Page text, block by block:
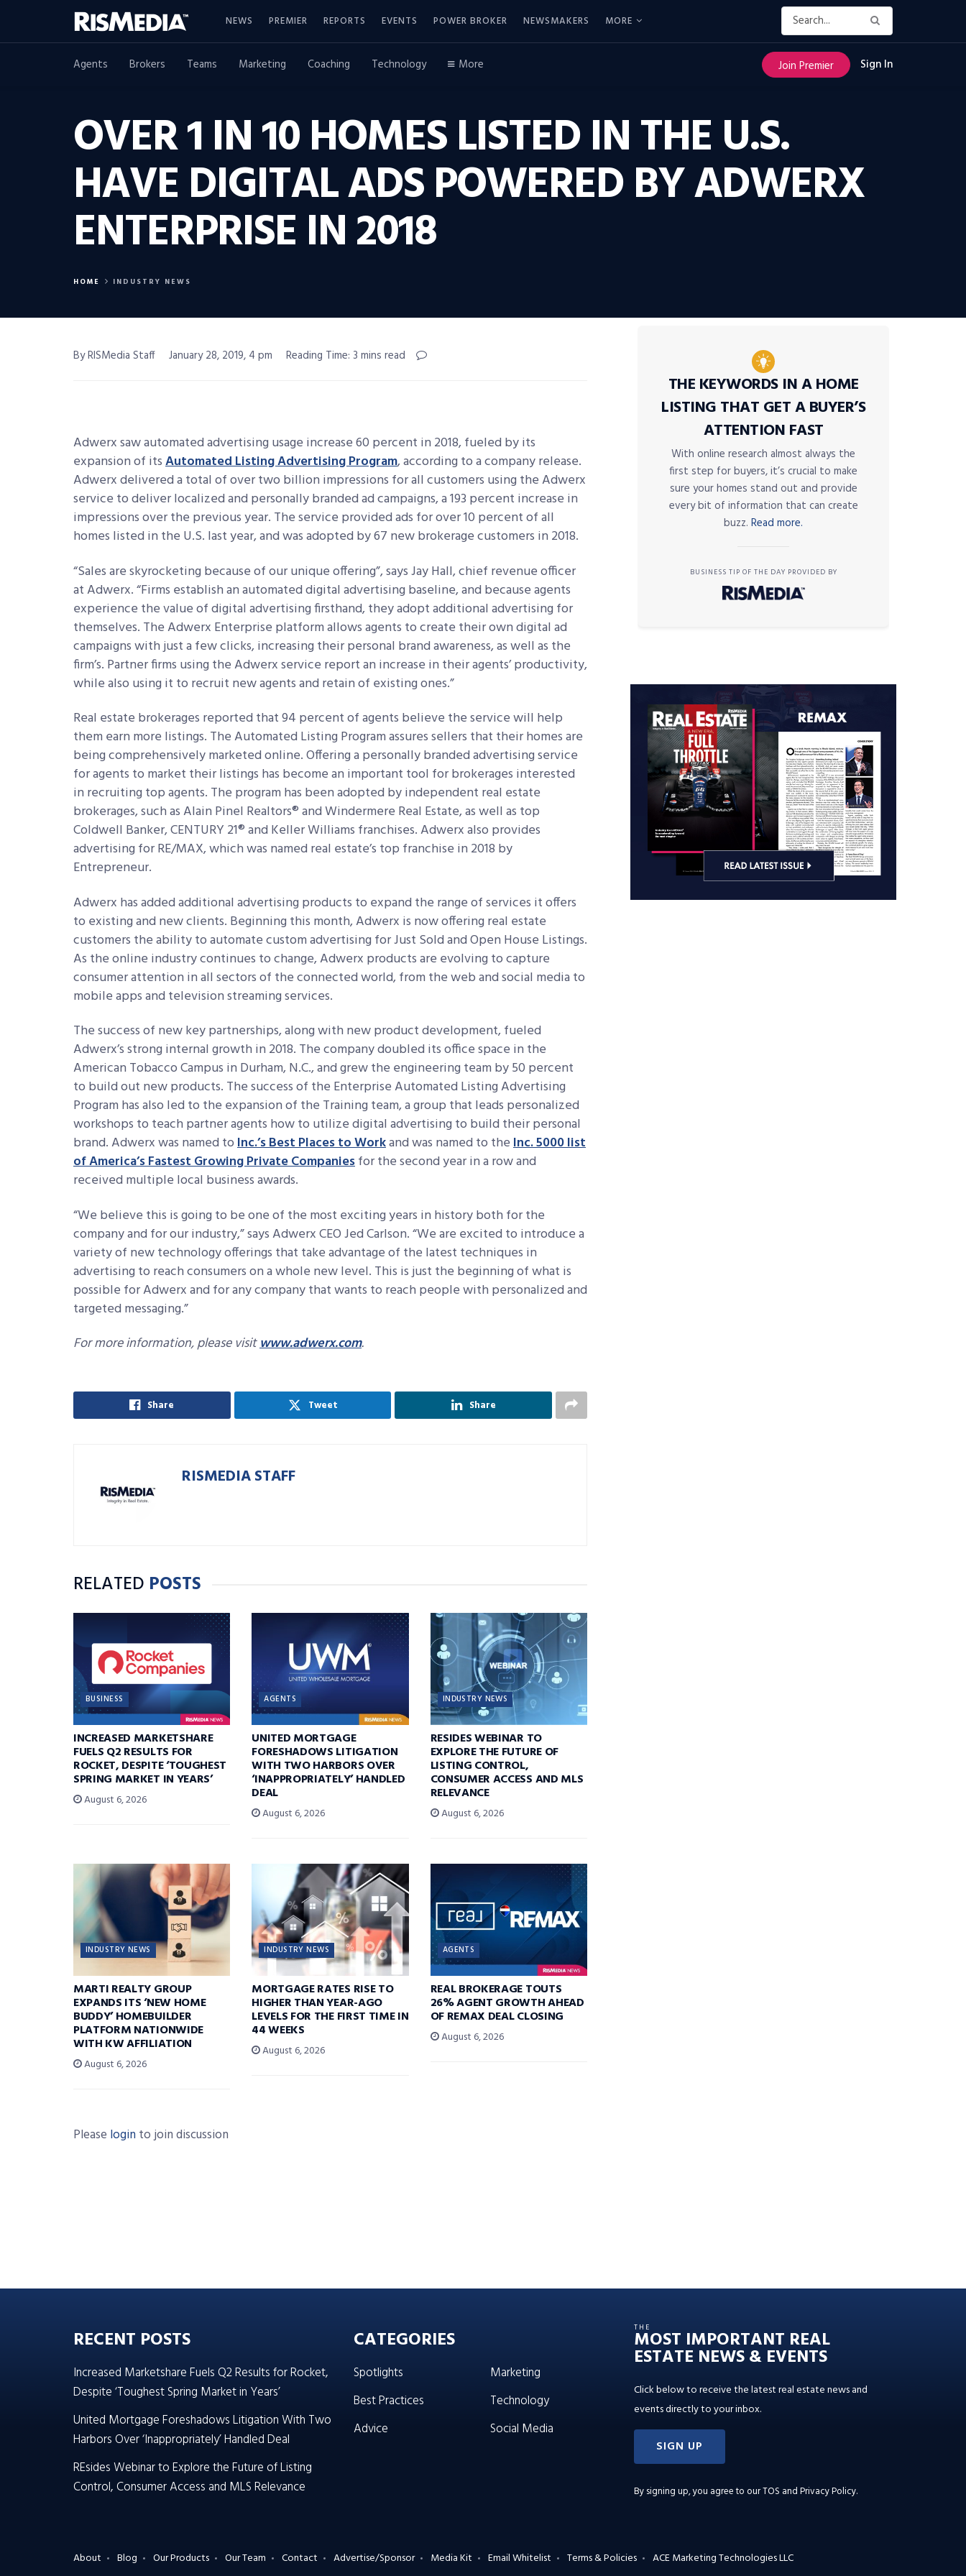
NEWS PREMIER REPORTS EVENTS POWER BROKER NEWSMAKERS MORE
Agents Brokers Teams Marketing Coaching Technology More Join Premier Sign In
OVER 1 IN 10 HOMES LISTED IN THE U.S.
HAVE DIGITAL ADS POWERED BY ADWERX
ENTERPRISE IN 2018
HOME INDUSTRY NEWS
By RISMedia Staff January 28, 2019, 4 pm Reading Time: 3 mins read
Adwerx saw automated advertising usage increase 60 percent in 2018, fueled by its
expansion of itsAutomated Listing Advertising Program, according to a company release.
Adwerx delivered a total of over two billion impressions for all customers using the Adwerx
service to deliver localized and personally branded ad campaigns, a 193 percent increase in
impressions over the previous year. The service provided ads for over 10 percent of all
homes listed in the U.S. last year, and was adopted by 67 new brokerage customers in 2018.
“Sales are skyrocketing because of our unique offering”, says Jay Hall, chief revenue officer
at Adwerx. “Firms establish an automated digital advertising baseline, and because agents
experience the value of digital advertising firsthand, they adopt additional advertising for
themselves. The Adwerx Enterprise platform allows agents to create their own digital ad
campaigns with just a few clicks, increasing their personal brand awareness, as well as the
firm’s. Partner firms using the Adwerx service report an increase in their agents’ productivity,
while also using it to recruit new agents and retain of existing ones.”
Real estate brokerages reported that 94 percent of agents believe the service will help
them earn more listings. The Automated Listing Program assures sellers that their homes are
being comprehensively marketed online. Offering a personally branded advertising service
for agents to market their listings has become an important tool for brokerages interested
in recruiting top agents. The program has been adopted by independent real estate
brokerages, such as Alain Pinel Realtors® and Windermere Real Estate, as well as top
Coldwell Banker, CENTURY 21® and Keller Williams franchises. Adwerx also provides
advertising for RE/MAX, which was named real estate’s top franchise in 2018 by
Entrepreneur.
Adwerx has added additional advertising products to expand the range of services it offers
to existing and new clients. Beginning this month, Adwerx is now offering real estate
customers the ability to automate custom advertising for Just Sold and Open House Listings.
As the online industry continues to change, Adwerx products are evolving to capture
consumer attention in all sectors of the connected world, from the web and social media to
mobile apps and television streaming services.
The success of new key partnerships, along with new product development, fueled
Adwerx’s strong internal growth in 2018. The company doubled its office space in the
American Tobacco Campus in Durham, N.C., and grew the engineering team by 50 percent
to build out new products. The success of the Enterprise Automated Listing Advertising
Program has also led to the expansion of the Training team, a group that leads personalized
workshops to teach partner agents how to utilize digital advertising to build their personal
brand. Adwerx was named toInc.’s Best Places to Workand was named to theInc. 5000 list
of America’s Fastest Growing Private Companiesfor the second year in a row and
received multiple local business awards.
“We believe this is going to be one of the most exciting years in history both for the
company and for our industry,” says Adwerx CEO Jed Carlson. “We are excited to introduce a
variety of new technology offerings that take advantage of the latest techniques in
advertising to reach consumers on a whole new level. This is just the beginning of what is
possible for Adwerx and for any company that wants to reach people with personalized and
targeted messaging.”
For more information, please visitwww.adwerx.com.
Share Tweet Share
RISMEDIA STAFF
RELATED POSTS
BUSINESS
INCREASED MARKETSHARE
FUELS Q2 RESULTS FOR
ROCKET, DESPITE ‘TOUGHEST
SPRING MARKET IN YEARS’
August 6, 2026
AGENTS
UNITED MORTGAGE
FORESHADOWS LITIGATION
WITH TWO HARBORS OVER
‘INAPPROPRIATELY’ HANDLED
DEAL
August 6, 2026
INDUSTRY NEWS
RESIDES WEBINAR TO
EXPLORE THE FUTURE OF
LISTING CONTROL,
CONSUMER ACCESS AND MLS
RELEVANCE
August 6, 2026
INDUSTRY NEWS
MARTI REALTY GROUP
EXPANDS ITS ‘NEW HOME
BUDDY’ HOMEBUILDER
PLATFORM NATIONWIDE
WITH KW AFFILIATION
August 6, 2026
INDUSTRY NEWS
MORTGAGE RATES RISE TO
HIGHER THAN YEAR-AGO
LEVELS FOR THE FIRST TIME IN
44 WEEKS
August 6, 2026
AGENTS
REAL BROKERAGE TOUTS
26% AGENT GROWTH AHEAD
OF REMAX DEAL CLOSING
August 6, 2026
Please login to join discussion
THE KEYWORDS IN A HOME
LISTING THAT GET A BUYER’S
ATTENTION FAST
With online research almost always the
first step for buyers, it’s crucial to make
sure your homes stand out and provide
every bit of information that can create
buzz. Read more.
BUSINESS TIP OF THE DAY PROVIDED BY
RECENT POSTS
Increased Marketshare Fuels Q2 Results for Rocket,
Despite ‘Toughest Spring Market in Years’
United Mortgage Foreshadows Litigation With Two
Harbors Over ‘Inappropriately’ Handled Deal
REsides Webinar to Explore the Future of Listing
Control, Consumer Access and MLS Relevance
CATEGORIES
Spotlights
Best Practices
Advice
Marketing
Technology
Social Media
THE
MOST IMPORTANT REAL
ESTATE NEWS & EVENTS
Click below to receive the latest real estate news and
events directly to your inbox.
SIGN UP
By signing up, you agree to ourTOS and Privacy Policy.
About Blog Our Products Our Team Contact Advertise/Sponsor Media Kit Email Whitelist Terms & Policies ACE Marketing Technologies LLC